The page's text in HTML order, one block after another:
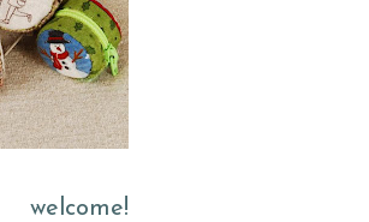
welcome!